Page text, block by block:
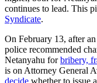
continues to lead. This
Syndicate.
On February 13, after
police recommended
Netanyahu forbribery,
is on Attorney General
decide whether to issue